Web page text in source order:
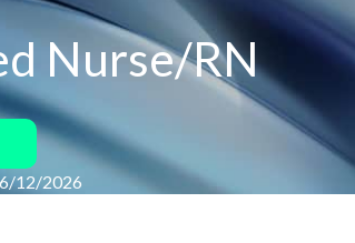
Nurse/RN
12/2026